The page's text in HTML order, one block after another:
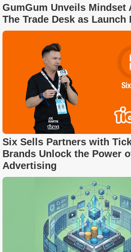
GumGum Unveils Mindset
The Trade Desk as Launch
Six Sells Partners with
Brands Unlock the Power
Advertising